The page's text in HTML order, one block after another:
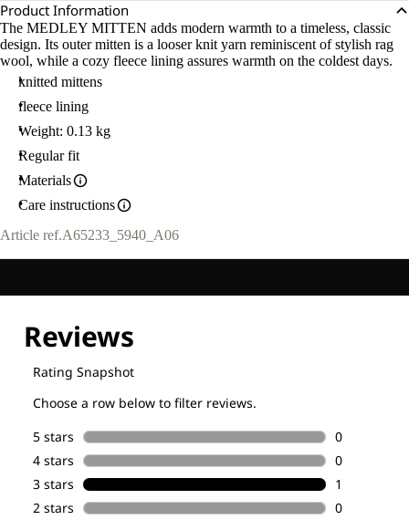
Product Information
The MEDLEY MITTEN adds modern warmth to a timeless, classic
design. Its outer mitten is a looser knit yarn reminiscent of stylish rag
wool, while a cozy fleece lining assures warmth on the coldest days.
knitted mittens
fleece lining
Weight: 0.13 kg
Regular fit
Materials
Care instructions
Article ref.A65233_5940_A06